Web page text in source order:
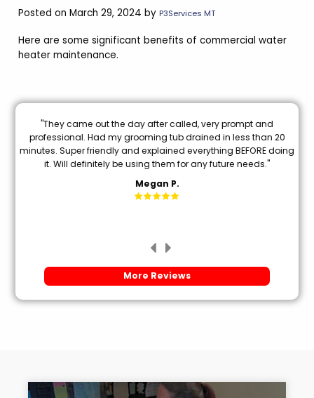
Posted on March 29, 2024 byP3Services MT
Here are some significant benefits of commercial water
heater maintenance.
"They came out the day after called, very prompt and
professional. Had my grooming tub drained in less than 20
minutes. Super friendly and explained everything BEFORE doing
it. Will definitely be using them for any future needs."
Megan P.
More Reviews